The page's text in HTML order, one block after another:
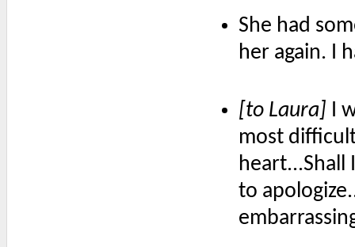
She had
her again. I
[to Laura] I
most
heart...Shall
to